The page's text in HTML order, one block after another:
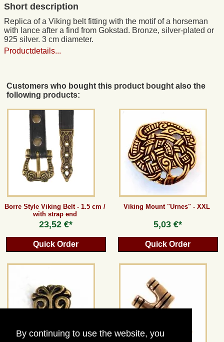
By continuing to use the website, you
Short description
Replica of a Viking belt fitting with the motif of a horseman
with lance after a find from Gokstad. Bronze, silver-plated or
925 silver. 3 cm diameter.
Productdetails...
Customers who bought this product bought also the
following products:
Borre Style Viking Belt - 1.5 cm /
with strap end
23,52 €*
Quick Order
Viking Mount "Urnes" - XXL
5,03 €*
Quick Order
Data Protection
Right of revocation
Wholesale
Terms of Service
Guestbook
Newsletter
Cancel the contract
*All prices incl. VAT, incl. packaging costs, plus Shipping costs plus any customs duties
(for non-EU countries). Crossed out prices correspond to the previous price at